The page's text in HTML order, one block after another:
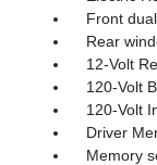
Front
Rear
12-Volt
120-Volt
120-Volt
Driver
Memory